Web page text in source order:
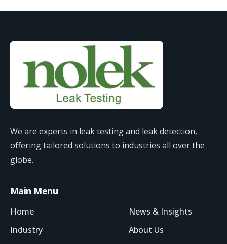
We are experts in leak testing and leak detection,
offering tailored solutions to industries all over the
globe.
Main Menu
Home
Industry
News & Insights
About Us